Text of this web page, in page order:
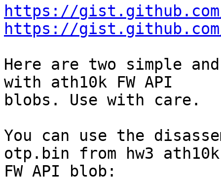
https://gist.github.com/
https://gist.github.com/
Here are two simple
with ath10k FW API
blobs. Use with care.
You can use the
otp.bin from hw3 ath10k
FW API blob: